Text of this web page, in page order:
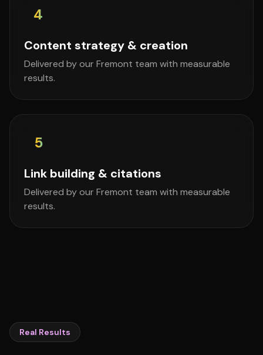
4
Content strategy & creation
Delivered by our Fremont team with measurable
results.
5
Link building & citations
Delivered by our Fremont team with measurable
results.
Real Results